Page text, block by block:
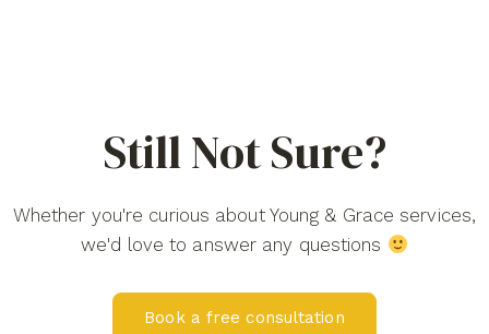
Still Not Sure?
Whether you're curious about Young & Grace services,
we'd love to answer any questions
Book a free consultation